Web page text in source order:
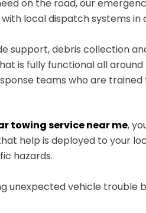
on the road, our
local dispatch systems
support, debris collection
is fully functional all around
teams who are
towing service near me,
help is deployed to your
hazards.
unexpected vehicle